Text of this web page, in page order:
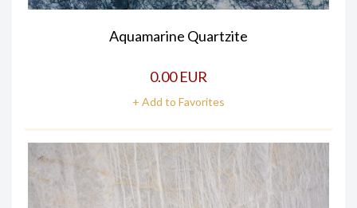
Aquamarine Quartzite
0.00 EUR
+ Add to Favorites